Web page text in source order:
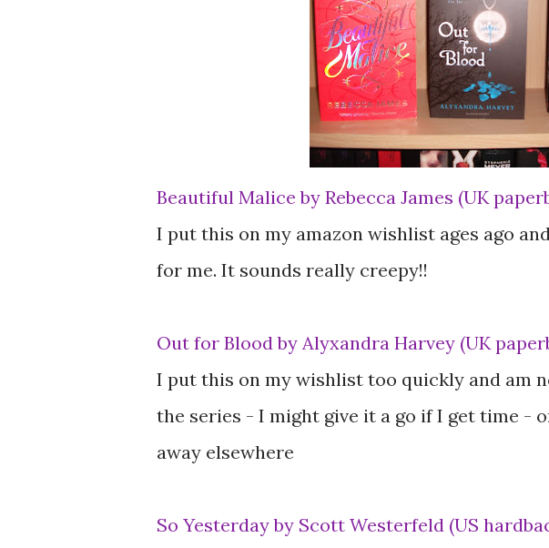
Beautiful Malice by Rebecca James (UK
I put this on my amazon wishlist ages ago
for me. It sounds really creepy!!
Out for Blood by Alyxandra Harvey (UK
I put this on my wishlist too quickly and am
the series - I might give it a go if I get time -
away elsewhere
So Yesterday by Scott Westerfeld (US